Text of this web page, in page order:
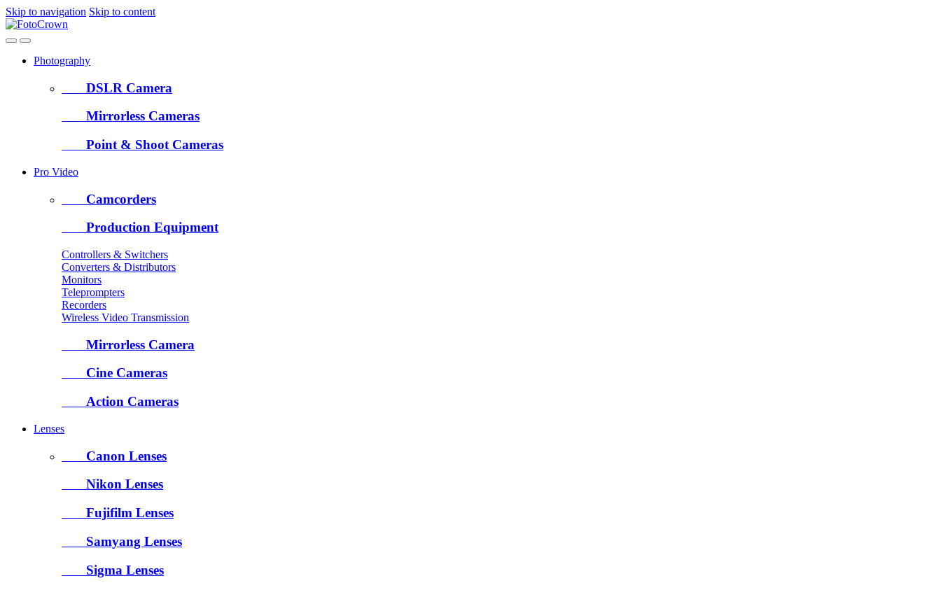
Skip to navigation Skip to content
Photography
DSLR Camera
Mirrorless Cameras
Point & Shoot Cameras
Pro Video
Camcorders
Production Equipment
Controllers & Switchers
Converters & Distributors
Monitors
Teleprompters
Recorders
Wireless Video Transmission
Mirrorless Camera
Cine Cameras
Action Cameras
Lenses
Canon Lenses
Nikon Lenses
Fujifilm Lenses
Samyang Lenses
Sigma Lenses